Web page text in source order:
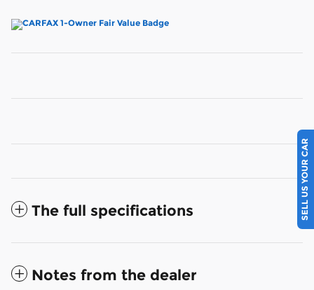
The full specifications
Notes from the dealer
SELL US YOUR CAR